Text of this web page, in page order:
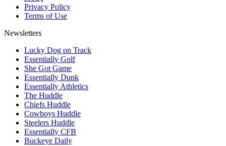
Privacy Policy
Terms of Use
Newsletters
Lucky Dog on Track
Essentially Golf
She Got Game
Essentially Dunk
Essentially Athletics
The Huddle
Chiefs Huddle
Cowboys Huddle
Steelers Huddle
Essentially CFB
Buckeye Daily